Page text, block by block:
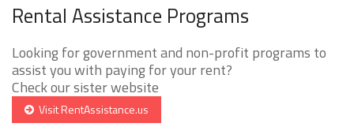
Rental Assistance Programs
Looking for government and non-profit programs to
assist you with paying for your rent?
Check our sister website
Visit RentAssistance.us